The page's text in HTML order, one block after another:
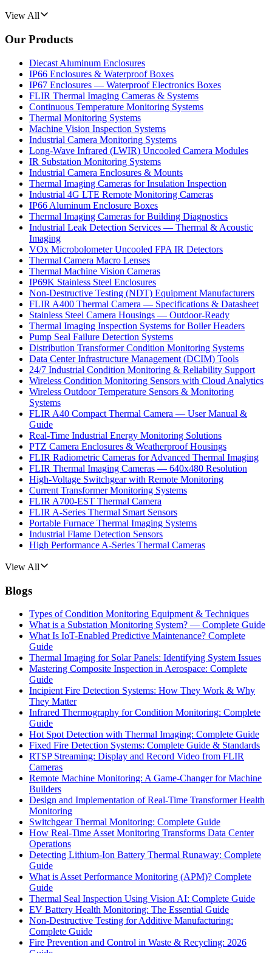
View All
Our Products
Diecast Aluminum Enclosures
IP66 Enclosures & Waterproof Boxes
IP67 Enclosures — Waterproof Electronics Boxes
FLIR Thermal Imaging Cameras & Systems
Continuous Temperature Monitoring Systems
Thermal Monitoring Systems
Machine Vision Inspection Systems
Industrial Camera Monitoring Systems
Long-Wave Infrared (LWIR) Uncooled Camera Modules
IR Substation Monitoring Systems
Industrial Camera Enclosures & Mounts
Thermal Imaging Cameras for Insulation Inspection
Industrial 4G LTE Remote Monitoring Cameras
IP66 Aluminum Enclosure Boxes
Thermal Imaging Cameras for Building Diagnostics
Industrial Leak Detection Services — Thermal & Acoustic
Imaging
VOx Microbolometer Uncooled FPA IR Detectors
Thermal Camera Macro Lenses
Thermal Machine Vision Cameras
IP69K Stainless Steel Enclosures
Non-Destructive Testing (NDT) Equipment Manufacturers
FLIR A400 Thermal Camera — Specifications & Datasheet
Stainless Steel Camera Housings — Outdoor-Ready
Thermal Imaging Inspection Systems for Boiler Headers
Pump Seal Failure Detection Systems
Distribution Transformer Condition Monitoring Systems
Data Center Infrastructure Management (DCIM) Tools
24/7 Industrial Condition Monitoring & Reliability Support
Wireless Condition Monitoring Sensors with Cloud Analytics
Wireless Outdoor Temperature Sensors & Monitoring
Systems
FLIR A40 Compact Thermal Camera — User Manual &
Guide
Real-Time Industrial Energy Monitoring Solutions
PTZ Camera Enclosures & Weatherproof Housings
FLIR Radiometric Cameras for Advanced Thermal Imaging
FLIR Thermal Imaging Cameras — 640x480 Resolution
High-Voltage Switchgear with Remote Monitoring
Current Transformer Monitoring Systems
FLIR A700-EST Thermal Camera
FLIR A-Series Thermal Smart Sensors
Portable Furnace Thermal Imaging Systems
Industrial Flame Detection Sensors
High Performance A-Series Thermal Cameras
View All
Blogs
Types of Condition Monitoring Equipment & Techniques
What is a Substation Monitoring System? — Complete Guide
What Is IoT-Enabled Predictive Maintenance? Complete
Guide
Thermal Imaging for Solar Panels: Identifying System Issues
Mastering Composite Inspection in Aerospace: Complete
Guide
Incipient Fire Detection Systems: How They Work & Why
They Matter
Infrared Thermography for Condition Monitoring: Complete
Guide
Hot Spot Detection with Thermal Imaging: Complete Guide
Fixed Fire Detection Systems: Complete Guide & Standards
RTSP Streaming: Display and Record Video from FLIR
Cameras
Remote Machine Monitoring: A Game-Changer for Machine
Builders
Design and Implementation of Real-Time Transformer Health
Monitoring
Switchgear Thermal Monitoring: Complete Guide
How Real-Time Asset Monitoring Transforms Data Center
Operations
Detecting Lithium-Ion Battery Thermal Runaway: Complete
Guide
What is Asset Performance Monitoring (APM)? Complete
Guide
Thermal Seal Inspection Using Vision AI: Complete Guide
EV Battery Health Monitoring: The Essential Guide
Non-Destructive Testing for Additive Manufacturing:
Complete Guide
Fire Prevention and Control in Waste & Recycling: 2026